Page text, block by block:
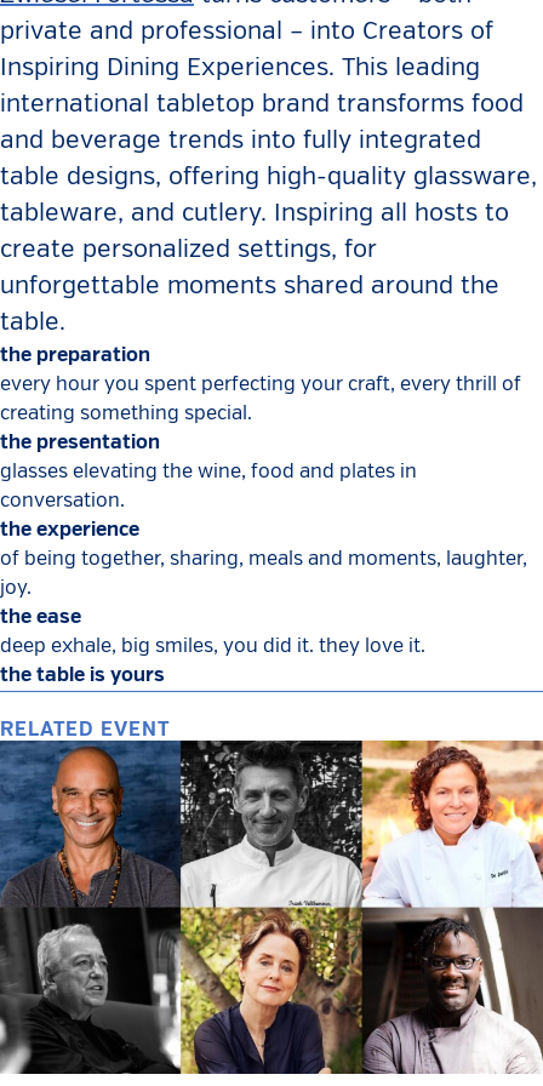
private and professional – into Creators of
Inspiring Dining Experiences. This leading
international tabletop brand transforms food
and beverage trends into fully integrated
table designs, offering high-quality glassware,
tableware, and cutlery. Inspiring all hosts to
create personalized settings, for
unforgettable moments shared around the
table.
the preparation
every hour you spent perfecting your craft, every thrill of
creating something special.
the presentation
glasses elevating the wine, food and plates in
conversation.
the experience
of being together, sharing, meals and moments, laughter,
joy.
the ease
deep exhale, big smiles, you did it. they love it.
the table is yours
RELATED EVENT